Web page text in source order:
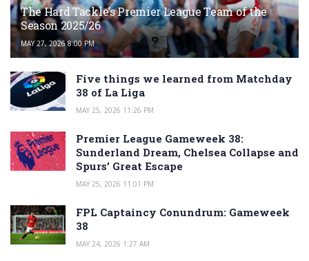
The Hard Tackle’s Premier League Team of the
Season 2025/26
MAY 27, 2026 8:00 PM
Five things we learned from Matchday
38 of La Liga
MAY 25, 2026 11:26 PM
Premier League Gameweek 38:
Sunderland Dream, Chelsea Collapse and
Spurs’ Great Escape
MAY 25, 2026 11:01 PM
FPL Captaincy Conundrum: Gameweek
38
MAY 24, 2026 1:27 AM